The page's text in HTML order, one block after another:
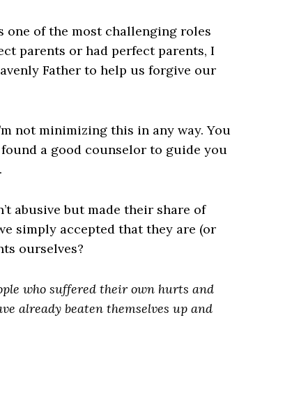
one of the most challenging roles
parents or had perfect parents, I
Father to help us forgive our
not minimizing this in any way. You
a good counselor to guide you
abusive but made their share of
simply accepted that they are (or
ourselves?
who suffered their own hurts and
already beaten themselves up and